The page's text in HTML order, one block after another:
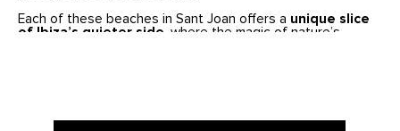
Each of these beaches in Sant Joan offers a unique slice
of Ibiza’s quieter side , where the magic of nature’s